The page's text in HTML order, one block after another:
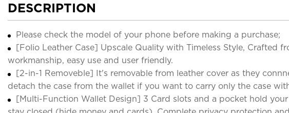
DESCRIPTION
Please check the model of your phone before making a purchase;
[Folio Leather Case] Upscale Quality with Timeless Style, Crafted
workmanship, easy use and user friendly.
[2-in-1 Removeble] It's removable from leather cover as they
detach the case from the wallet if you want to carry only the case
[Multi-Function Wallet Design] 3 Card slots and a pocket hold